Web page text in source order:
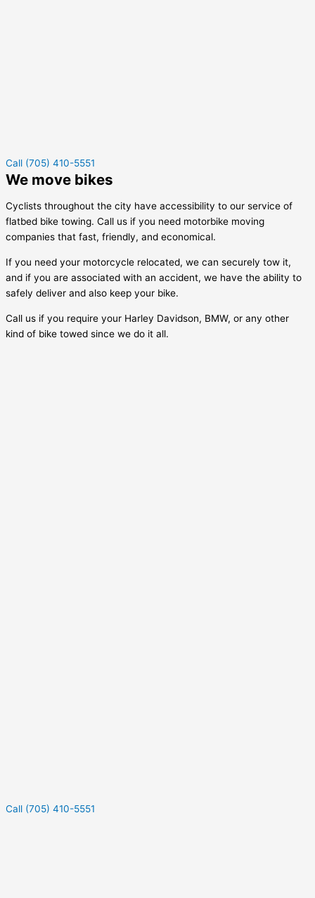
Call (705) 410-5551
We move bikes
Cyclists throughout the city have accessibility to our service of
flatbed bike towing. Call us if you need motorbike moving
companies that fast, friendly, and economical.
If you need your motorcycle relocated, we can securely tow it,
and if you are associated with an accident, we have the ability to
safely deliver and also keep your bike.
Call us if you require your Harley Davidson, BMW, or any other
kind of bike towed since we do it all.
Call (705) 410-5551